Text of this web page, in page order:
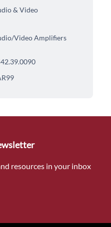
& Video
Video Amplifiers
resources in your inbox